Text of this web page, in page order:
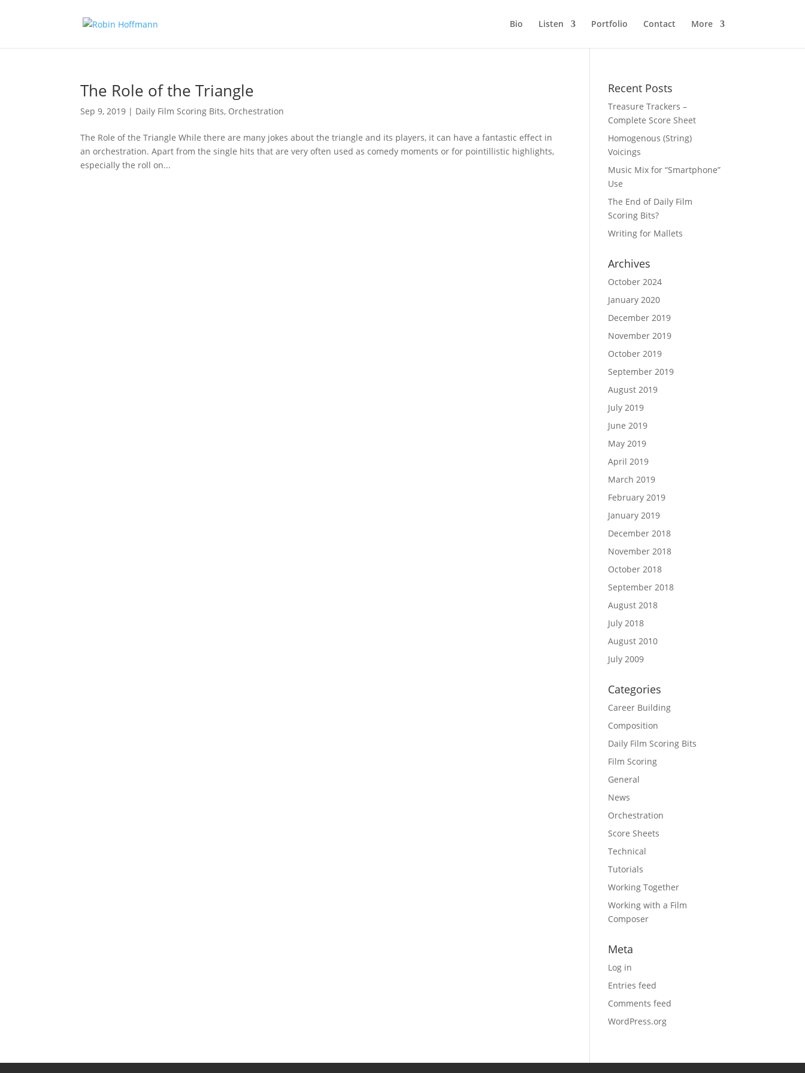
Bio Listen Portfolio Contact More
The Role of the Triangle
Sep 9, 2019 | Daily Film Scoring Bits, Orchestration
The Role of the Triangle While there are many jokes about the triangle and its players, it can have a fantastic effect in
an orchestration. Apart from the single hits that are very often used as comedy moments or for pointillistic highlights,
especially the roll on...
Recent Posts
Treasure Trackers –
Complete Score Sheet
Homogenous (String)
Voicings
Music Mix for “Smartphone”
Use
The End of Daily Film
Scoring Bits?
Writing for Mallets
Archives
October 2024
January 2020
December 2019
November 2019
October 2019
September 2019
August 2019
July 2019
June 2019
May 2019
April 2019
March 2019
February 2019
January 2019
December 2018
November 2018
October 2018
September 2018
August 2018
July 2018
August 2010
July 2009
Categories
Career Building
Composition
Daily Film Scoring Bits
Film Scoring
General
News
Orchestration
Score Sheets
Technical
Tutorials
Working Together
Working with a Film
Composer
Meta
Log in
Entries feed
Comments feed
WordPress.org